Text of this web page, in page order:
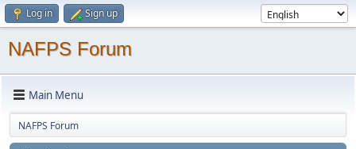
Log in Sign up
NAFPS Forum
Main Menu
NAFPS Forum